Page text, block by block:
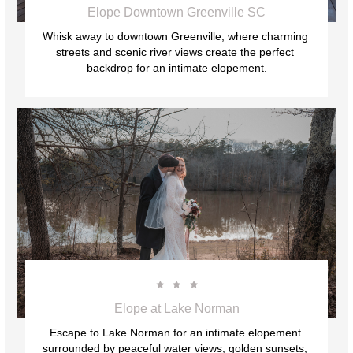
Elope Downtown Greenville SC
Whisk away to downtown Greenville, where charming
streets and scenic river views create the perfect
backdrop for an intimate elopement.
Elope at Lake Norman
Escape to Lake Norman for an intimate elopement
surrounded by peaceful water views, golden sunsets,


